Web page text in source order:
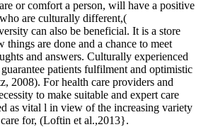
or comfort a person, will have a positive
are culturally different,(
can also be beneficial. It is a store
are done and a chance to meet
and answers. Culturally experienced
patients fulfilment and optimistic
2008). For health care providers and
to make suitable and expert care
as vital l in view of the increasing variety
for, (Loftin et al.,2013}.